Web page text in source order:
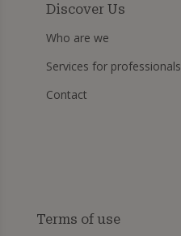
Discover Us
Who are we
Services for professionals
Contact
Terms of use